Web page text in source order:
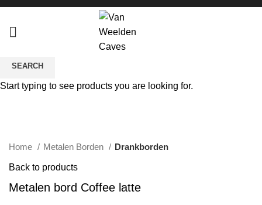
Home Metalen Borden Drankborden
Back to products
Metalen bord Coffee latte
SEARCH
Start typing to see products you are looking for.